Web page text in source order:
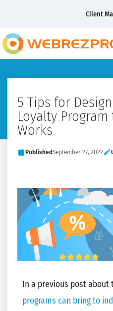
Client
5 Tips for
Loyalty
Works
PublishedSeptember 27, 2022
In a previous post about
programs can bring to